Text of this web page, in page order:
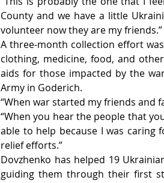
County and we have a little
volunteer now they are my friends.”
A three-month collection effort
clothing, medicine, food, and
aids for those impacted by the
Army in Goderich.
“When war started my friends and
“When you hear the people that
able to help because I was
relief efforts.”
Dovzhenko has helped 19
guiding them through their first